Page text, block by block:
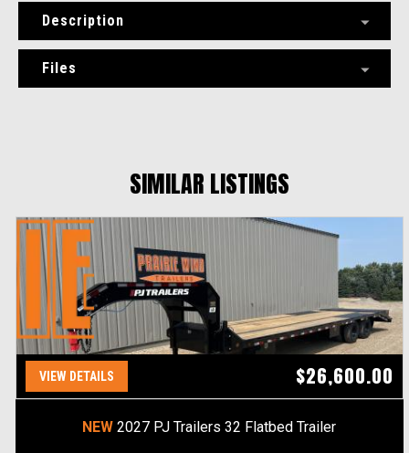
Description
Files
SIMILAR LISTINGS
VIEW DETAILS $26,600.00
NEW 2027 PJ Trailers 32 Flatbed Trailer